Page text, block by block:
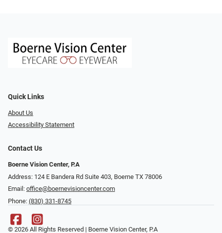
Quick Links
About Us
Accessibility Statement
Contact Us
Boerne Vision Center, P.A
Address: 124 E Bandera Rd Suite 403, Boerne TX 78006
Email: office@boernevisioncenter.com
Phone: (830) 331-8745
© 2026 All Rights Reserved | Boerne Vision Center, P.A